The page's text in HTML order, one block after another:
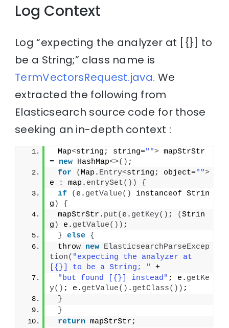
Log Context
Log “expecting the analyzer at [{}] to
be a String;” class name is
TermVectorsRequest.java. We
extracted the following from
Elasticsearch source code for those
seeking an in-depth context :
Map<string; string=""> mapStrStr
= new HashMap<>() ;
for
( Map. Entry<string; object="">
e
: map. entrySet())
{
if
( e. getValue()
instanceof Strin
g )
{
mapStrStr. put( e. getKey() ; (Strin
g ) e. getValue()) ;
} else {
throw new ElasticsearchParseExcep
tion( "expecting the analyzer at
[{}] to be a String; "
+
"but found [{}] instead" ; e. getKe
y() ; e. getValue() . getClass()) ;
}
}
return mapStrStr;